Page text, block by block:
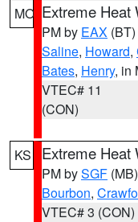
MO Extreme Heat
PM by EAX (BT)
Saline, Howard,
Bates, Henry, in
VTEC# 11
(CON)
KS Extreme Heat
PM bySGF (MB)
Bourbon,
VTEC# 3 (CON)